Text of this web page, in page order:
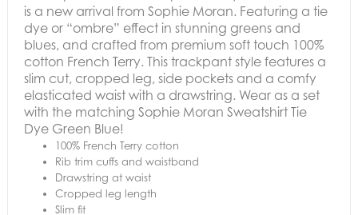
is a new arrival from Sophie Moran. Featuring a tie
dye or “ombre” effect in stunning greens and
blues, and crafted from premium soft touch 100%
cotton French Terry. This trackpant style features a
slim cut, cropped leg, side pockets and a comfy
elasticated waist with a drawstring. Wear as a set
with the matching Sophie Moran Sweatshirt Tie
Dye Green Blue!
100% French Terry cotton
Rib trim cuffs and waistband
Drawstring at waist
Cropped leg length
Slim fit